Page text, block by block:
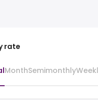
rate
MonthSemimonthly